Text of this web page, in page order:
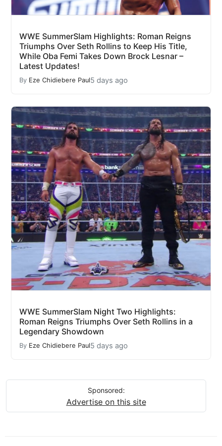
WWE SummerSlam Highlights: Roman Reigns
Triumphs Over Seth Rollins to Keep His Title,
While Oba Femi Takes Down Brock Lesnar –
Latest Updates!
By Eze Chidiebere Paul5 days ago
WWE SummerSlam Night Two Highlights:
Roman Reigns Triumphs Over Seth Rollins in a
Legendary Showdown
By Eze Chidiebere Paul5 days ago
Sponsored:
Advertise on this site